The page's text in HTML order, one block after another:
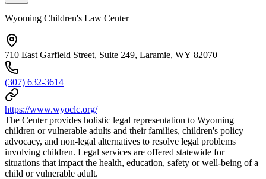
Wyoming Children's Law Center
710 East Garfield Street, Suite 249, Laramie, WY 82070
(307) 632-3614
https://www.wyoclc.org/
The Center provides holistic legal representation to Wyoming
children or vulnerable adults and their families, children's policy
advocacy, and non-legal alternatives to resolve legal problems
involving children. Legal services are offered statewide for
situations that impact the health, education, safety or well-being of a
child or vulnerable adult.